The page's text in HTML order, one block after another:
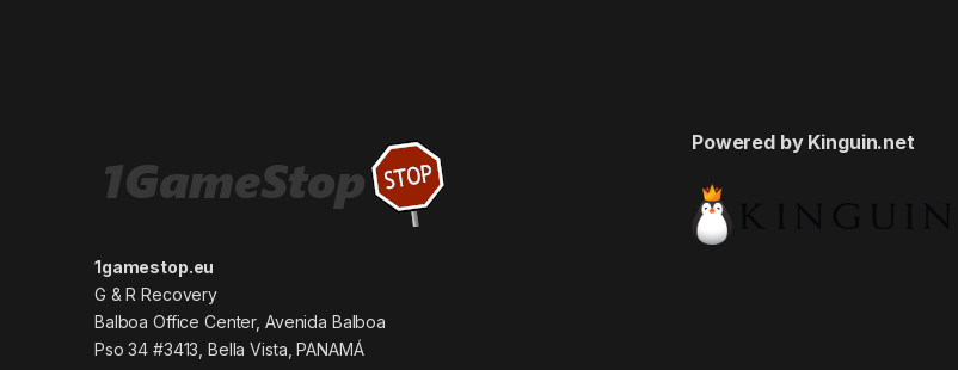
1gamestop.eu
G & R Recovery
Balboa Office Center, Avenida Balboa
Pso 34 #3413, Bella Vista, PANAMÁ
Powered by Kinguin.net